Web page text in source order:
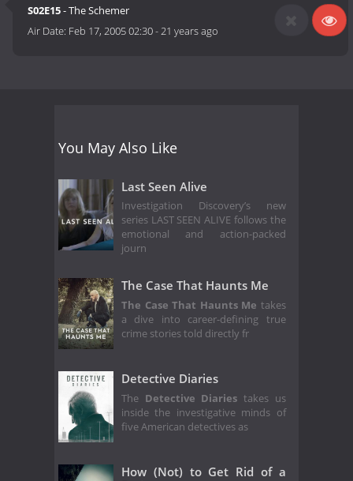
S02E15- The Schemer
Air Date: Feb 17, 2005 02:30-21 years ago
You May Also Like
Last Seen Alive
Investigation Discovery’s new
series LAST SEEN ALIVE follows the
emotional and action-packed
journ
The Case That Haunts Me
The Case That Haunts Me takes
a dive into career-defining true
crime stories told directly fr
Detective Diaries
The Detective Diaries takes us
inside the investigative minds of
five American detectives as
How (Not) to Get Rid of a